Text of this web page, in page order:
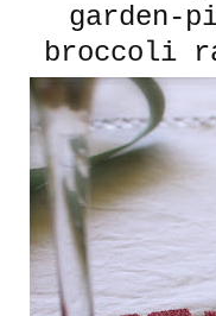
garden-
broccoli